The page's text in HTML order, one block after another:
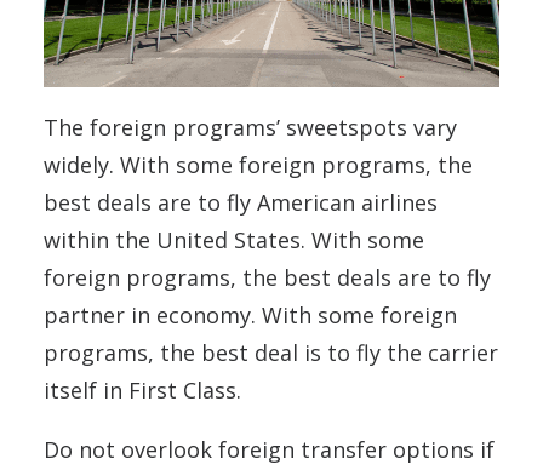
The foreign programs’ sweetspots vary
widely. With some foreign programs, the
best deals are to fly American airlines
within the United States. With some
foreign programs, the best deals are to fly
partner in economy. With some foreign
programs, the best deal is to fly the carrier
itself in First Class.
Do not overlook foreign transfer options if